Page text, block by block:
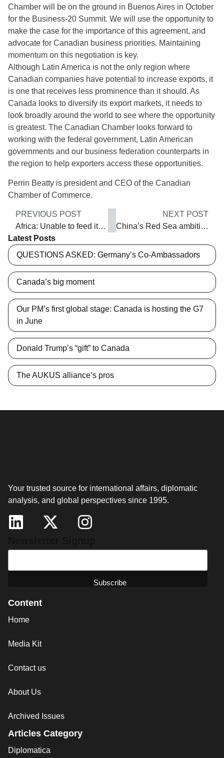
Chamber will be on the ground in Buenos Aires in October
for the Business-20 Summit. We will use the opportunity to
make the case for the importance of this agreement, and
advocate for Canadian business priorities. Maintaining
momentum on this negotiation is key.
Although Latin America is not the only region where
Canadian companies have potential to increase exports, it
is one that receives less prominence than it should. As
Canada looks to diversify its export markets, it needs to
look broadly around the world to see where the opportunity
is greatest. The Canadian Chamber looks forward to
working with the federal government, Latin American
governments and our business federation counterparts in
the region to help exporters access these opportunities.
Perrin Beatty is president and CEO of the Canadian
Chamber of Commerce.
PREVIOUS POST
Africa: Unable to feed itself
NEXT POST
China’s Red Sea ambitions
Latest Posts
QUESTIONS ASKED: Germany’s Co-Ambassadors
Canada’s big moment
Our PM’s first global stage: Canada is hosting the G7
in June
Donald Trump’s “gift” to Canada
The AUKUS alliance’s pros
Your trusted source for international affairs, diplomatic
analysis, and global perspectives since 1995.
Content
Home
Media Kit
Contact us
About Us
Archived Issues
Articles Category
Diplomatica